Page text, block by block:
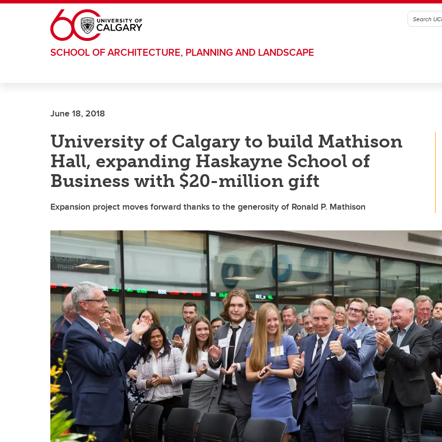
Skip to main content
SCHOOL OF ARCHITECTURE, PLANNING AND LANDSCAPE
June 18, 2018
University of Calgary to build Mathison
Hall, expanding Haskayne School of
Business with $20-million gift
Expansion project moves forward thanks to the generosity of Ronald P. Mathison